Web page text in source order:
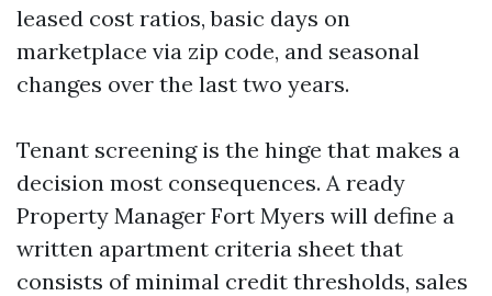
leased cost ratios, basic days on
marketplace via zip code, and seasonal
changes over the last two years.
Tenant screening is the hinge that makes a
decision most consequences. A ready
Property Manager Fort Myers will define a
written apartment criteria sheet that
consists of minimal credit thresholds, sales